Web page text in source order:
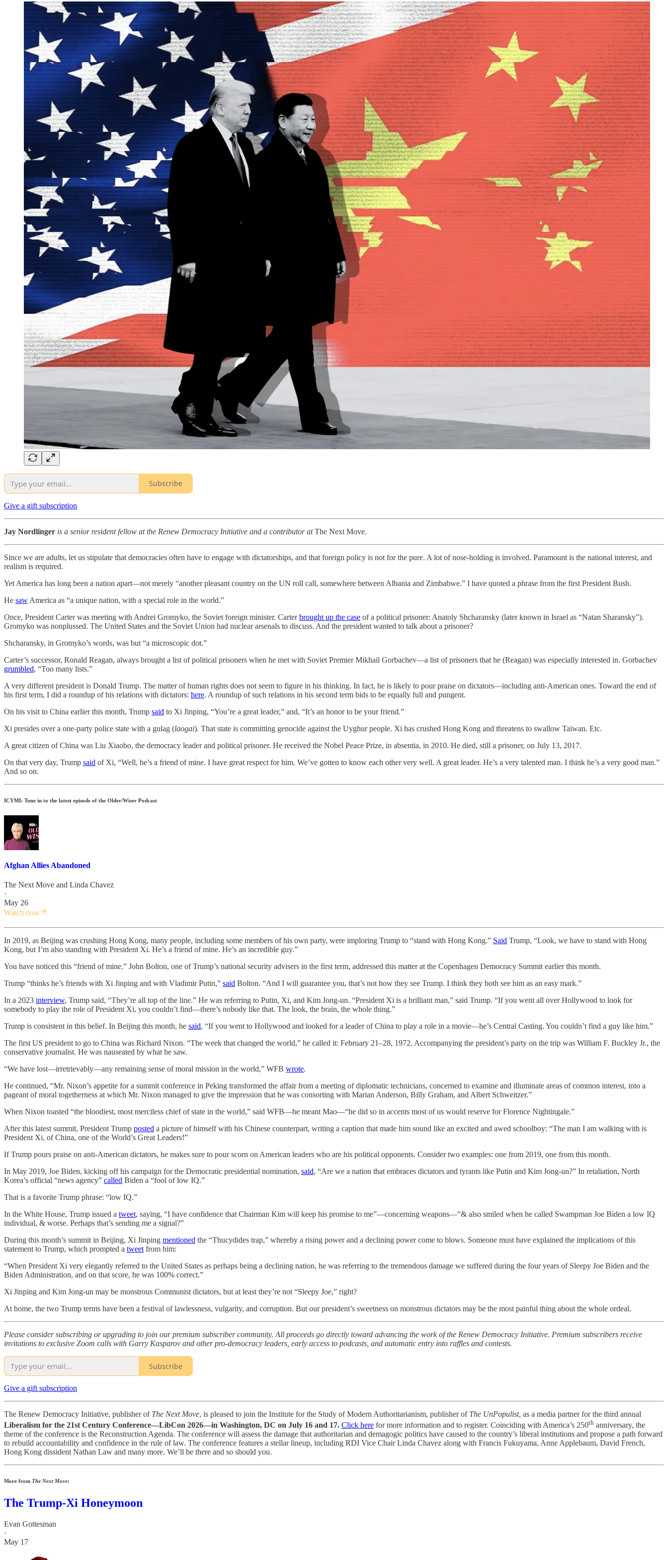
Subscribe
Give a gift subscription
Jay Nordlinger is a senior resident fellow at the Renew Democracy Initiative and a contributor atThe Next Move.
Since we are adults, let us stipulate that democracies often have to engage with dictatorships, and that foreign policy is not for the pure. A lot of nose-holding is involved. Paramount is the national interest, and
realism is required.
Yet America has long been a nation apart—not merely “another pleasant country on the UN roll call, somewhere between Albania and Zimbabwe.” I have quoted a phrase from the first President Bush.
He saw America as “a unique nation, with a special role in the world.”
Once, President Carter was meeting with Andrei Gromyko, the Soviet foreign minister. Carterbrought up the case of a political prisoner: Anatoly Shcharansky (later known in Israel as “Natan Sharansky”).
Gromyko was nonplussed. The United States and the Soviet Union had nuclear arsenals to discuss. And the president wanted to talk about a prisoner?
Shcharansky, in Gromyko’s words, was but “a microscopic dot.”
Carter’s successor, Ronald Reagan, always brought a list of political prisoners when he met with Soviet Premier Mikhail Gorbachev—a list of prisoners that he (Reagan) was especially interested in. Gorbachev
grumbled, “Too many lists.”
A very different president is Donald Trump. The matter of human rights does not seem to figure in his thinking. In fact, he is likely to pour praise on dictators—including anti-American ones. Toward the end of
his first term, I did a roundup of his relations with dictators: here. A roundup of such relations in his second term bids to be equally full and pungent.
On his visit to China earlier this month, Trump said to Xi Jinping, “You’re a great leader,” and, “It’s an honor to be your friend.”
Xi presides over a one-party police state with a gulag (laogai). That state is committing genocide against the Uyghur people. Xi has crushed Hong Kong and threatens to swallow Taiwan. Etc.
A great citizen of China was Liu Xiaobo, the democracy leader and political prisoner. He received the Nobel Peace Prize, in absentia, in 2010. He died, still a prisoner, on July 13, 2017.
On that very day, Trump said of Xi, “Well, he’s a friend of mine. I have great respect for him. We’ve gotten to know each other very well. A great leader. He’s a very talented man. I think he’s a very good man.”
And so on.
ICYMI: Tune in to the latest episode of the Older/Wiser Podcast
Afghan Allies Abandoned
The Next Move and Linda Chavez
·
May 26
Watch now
In 2019, as Beijing was crushing Hong Kong, many people, including some members of his own party, were imploring Trump to “stand with Hong Kong.” Said Trump, “Look, we have to stand with Hong
Kong, but I’m also standing with President Xi. He’s a friend of mine. He’s an incredible guy.”
You have noticed this “friend of mine.” John Bolton, one of Trump’s national security advisers in the first term, addressed this matter at the Copenhagen Democracy Summit earlier this month.
Trump “thinks he’s friends with Xi Jinping and with Vladimir Putin,” said Bolton. “And I will guarantee you, that’s not how they see Trump. I think they both see him as an easy mark.”
In a 2023 interview, Trump said, “They’re all top of the line.” He was referring to Putin, Xi, and Kim Jong-un. “President Xi is a brilliant man,” said Trump. “If you went all over Hollywood to look for
somebody to play the role of President Xi, you couldn’t find—there’s nobody like that. The look, the brain, the whole thing.”
Trump is consistent in this belief. In Beijing this month, he said, “If you went to Hollywood and looked for a leader of China to play a role in a movie—he’s Central Casting. You couldn’t find a guy like him.”
The first US president to go to China was Richard Nixon. “The week that changed the world,” he called it: February 21–28, 1972. Accompanying the president’s party on the trip was William F. Buckley Jr., the
conservative journalist. He was nauseated by what he saw.
“We have lost—irretrievably—any remaining sense of moral mission in the world,” WFB wrote.
He continued, “Mr. Nixon’s appetite for a summit conference in Peking transformed the affair from a meeting of diplomatic technicians, concerned to examine and illuminate areas of common interest, into a
pageant of moral togetherness at which Mr. Nixon managed to give the impression that he was consorting with Marian Anderson, Billy Graham, and Albert Schweitzer.”
When Nixon toasted “the bloodiest, most merciless chief of state in the world,” said WFB—he meant Mao—“he did so in accents most of us would reserve for Florence Nightingale.”
After this latest summit, President Trump posted a picture of himself with his Chinese counterpart, writing a caption that made him sound like an excited and awed schoolboy: “The man I am walking with is
President Xi, of China, one of the World’s Great Leaders!”
If Trump pours praise on anti-American dictators, he makes sure to pour scorn on American leaders who are his political opponents. Consider two examples: one from 2019, one from this month.
In May 2019, Joe Biden, kicking off his campaign for the Democratic presidential nomination, said, “Are we a nation that embraces dictators and tyrants like Putin and Kim Jong-un?” In retaliation, North
Korea’s official “news agency” called Biden a “fool of low IQ.”
That is a favorite Trump phrase: “low IQ.”
In the White House, Trump issued a tweet, saying, “I have confidence that Chairman Kim will keep his promise to me”—concerning weapons—“& also smiled when he called Swampman Joe Biden a low IQ
individual, & worse. Perhaps that’s sending me a signal?”
During this month’s summit in Beijing, Xi Jinping mentioned the “Thucydides trap,” whereby a rising power and a declining power come to blows. Someone must have explained the implications of this
statement to Trump, which prompted a tweet from him:
“When President Xi very elegantly referred to the United States as perhaps being a declining nation, he was referring to the tremendous damage we suffered during the four years of Sleepy Joe Biden and the
Biden Administration, and on that score, he was 100% correct.”
Xi Jinping and Kim Jong-un may be monstrous Communist dictators, but at least they’re not “Sleepy Joe,” right?
At home, the two Trump terms have been a festival of lawlessness, vulgarity, and corruption. But our president’s sweetness on monstrous dictators may be the most painful thing about the whole ordeal.
Please consider subscribing or upgrading to join our premium subscriber community. All proceeds go directly toward advancing the work of the Renew Democracy Initiative. Premium subscribers receive
invitations to exclusive Zoom calls with Garry Kasparov and other pro-democracy leaders, early access to podcasts, and automatic entry into raffles and contests.
Subscribe
Give a gift subscription
The Renew Democracy Initiative, publisher of The Next Move, is pleased to join the Institute for the Study of Modern Authoritarianism, publisher of The UnPopulist, as a media partner for the third annual
Liberalism for the 21st Century Conference—LibCon 2026—in Washington, DC on July 16 and 17. Click here for more information and to register. Coinciding with America’s 250th anniversary, the
theme of the conference is the Reconstruction Agenda. The conference will assess the damage that authoritarian and demagogic politics have caused to the country’s liberal institutions and propose a path forward
to rebuild accountability and confidence in the rule of law. The conference features a stellar lineup, including RDI Vice Chair Linda Chavez along with Francis Fukuyama, Anne Applebaum, David French,
Hong Kong dissident Nathan Law and many more. We’ll be there and so should you.
More from The Next Move:
The Trump-Xi Honeymoon
Evan Gottesman
·
May 17